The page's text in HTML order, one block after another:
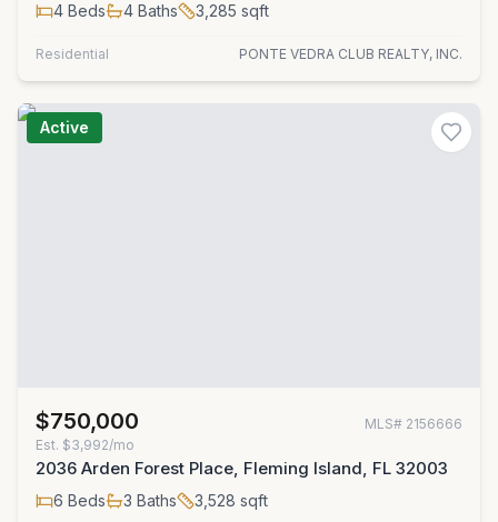
4 Beds 4 Baths 3,285 sqft
Residential PONTE VEDRA CLUB REALTY, INC.
Active
$750,000 MLS# 2156666
Est. $3,992/mo
2036 Arden Forest Place, Fleming Island, FL 32003
6 Beds 3 Baths 3,528 sqft